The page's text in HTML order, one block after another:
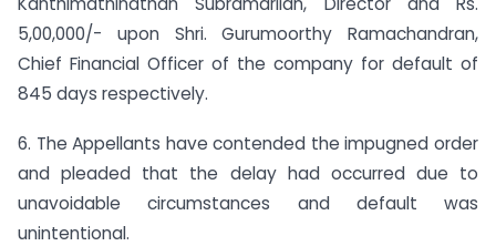
5,00,000/- upon Shri. Gurumoorthy Ramachandran,
Chief Financial Officer of the company for default of
845 days respectively.
6. The Appellants have contended the impugned order
and pleaded that the delay had occurred due to
unavoidable circumstances and default was
unintentional.